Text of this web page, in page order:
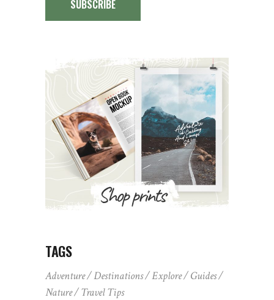
SUBSCRIBE
TAGS
Adventure Destinations Explore
Guides
Nature
Travel Tips